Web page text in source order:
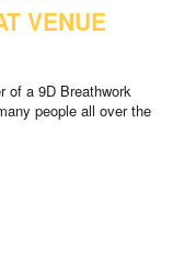
VENUE
of a 9D Breathwork
people all over the